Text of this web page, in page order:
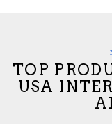
TOP
USA